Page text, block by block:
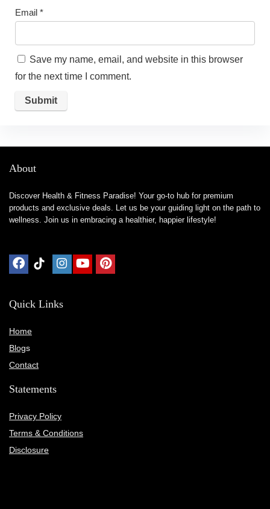
Email *
Save my name, email, and website in this browser
for the next time I comment.
About
Discover Health & Fitness Paradise! Your go-to hub for premium
products and exclusive deals. Let us be your guiding light on the path to
wellness. Join us in embracing a healthier, happier lifestyle!
Quick Links
Home
Blogs
Contact
Statements
Privacy Policy
Terms & Conditions
Disclosure